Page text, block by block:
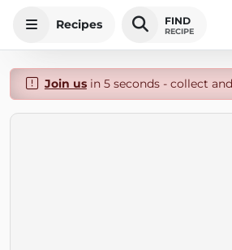
Recipes FIND
RECIPE
Join usin 5 seconds - collect